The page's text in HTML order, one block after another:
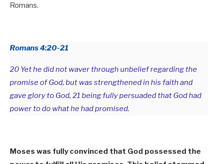
Romans.
Romans 4:20-21
20 Yet he did not waver through unbelief regarding the
promise of God, but was strengthened in his faith and
gave glory to God, 21 being fully persuaded that God had
power to do what he had promised.
Moses was fully convinced that God possessed the